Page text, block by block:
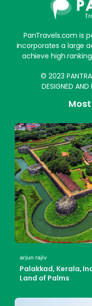
PanTravels.com is
incorporates a large
achieve high
© 2023
DESIGNED AND
arjun rajiv
Palakkad, Kerala,
Land of Palms